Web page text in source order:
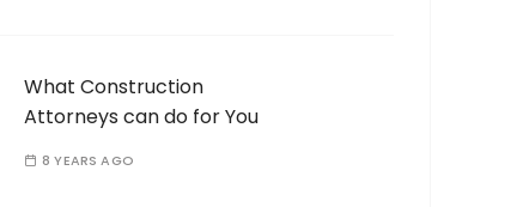
What Construction
Attorneys can do for You
8 YEARS AGO